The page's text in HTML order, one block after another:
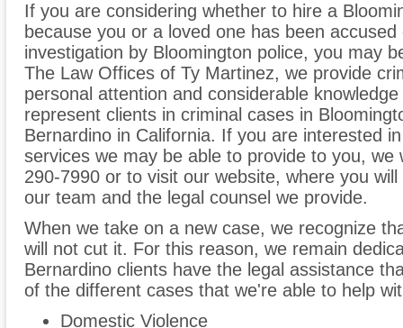
If you are considering whether to hire a
because you or a loved one has been
investigation by Bloomington police, you may
The Law Offices of Ty Martinez, we provide
personal attention and considerable
represent clients in criminal cases in
Bernardino in California. If you are interested
services we may be able to provide to you,
290-7990 or to visit our website, where you
our team and the legal counsel we provide.
When we take on a new case, we recognize
will not cut it. For this reason, we remain
Bernardino clients have the legal assistance
of the different cases that we're able to help
Domestic Violence